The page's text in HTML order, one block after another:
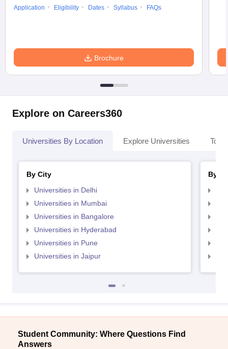
Application
Eligibility Dates Syllabus FAQs
Brochure
Explore on Careers360
Universities By Location Explore Universities Top
By City
Universities in Delhi
Universities in Mumbai
Universities in Bangalore
Universities in Hyderabad
Universities in Pune
Universities in Jaipur
By
Student Community: Where Questions Find
Answers